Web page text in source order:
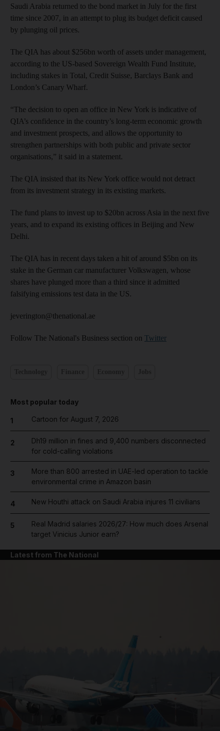
News submenu
Saudi Arabia returned to the bond market in July for the first
time since 2007, in an attempt to plug its budget deficit caused
by plunging oil prices.
The QIA has about $256bn worth of assets under management,
according to the US-based Sovereign Wealth Fund Institute,
including stakes in Total, Credit Suisse, Barclays Bank and
London’s Canary Wharf.
“The decision to open an office in New York is indicative of
QIA’s confidence in the country’s long-term economic growth
and investment prospects, and allows the opportunity to
strengthen partnerships with both public and private sector
organisations,” it said in a statement.
The QIA insisted that its New York office would not detract
from its investment strategy in its existing markets.
The fund plans to invest up to $20bn across Asia in the next five
years, and to expand its existing offices in Beijing and New
Delhi.
The QIA has in recent days taken a hit of around $5bn on its
stake in the German car manufacturer Volkswagen, whose
shares have plunged more than a third since it admitted
falsifying emissions test data in the US.
jeverington@thenational.ae
Follow The National's Business section on Twitter
Most popular today
1 Cartoon for August 7, 2026
2
Dh19 million in fines and 9,400 numbers disconnected
for cold-calling violations
3
More than 800 arrested in UAE-led operation to tackle
environmental crime in Amazon basin
4 New Houthi attack on Saudi Arabia injures 11 civilians
5
Real Madrid salaries 2026/27: How much does Arsenal
target Vinicius Junior earn?
Latest from The National